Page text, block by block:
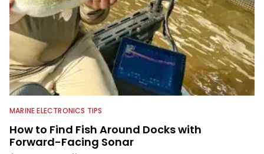
MARINE ELECTRONICS TIPS
How to Find Fish Around Docks with
Forward-Facing Sonar